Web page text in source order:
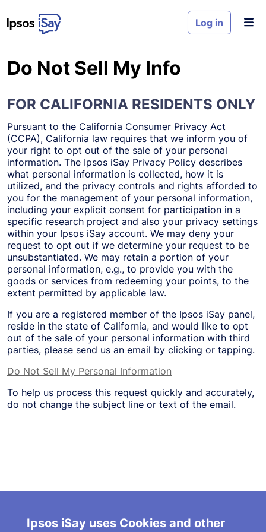
Ipsos iSay uses Cookies and other
Log in
Do Not Sell My Info
FOR CALIFORNIA RESIDENTS ONLY
Pursuant to the California Consumer Privacy Act
(CCPA), California law requires that we inform you of
your right to opt out of the sale of your personal
information. The Ipsos iSay Privacy Policy describes
what personal information is collected, how it is
utilized, and the privacy controls and rights afforded to
you for the management of your personal information,
including your explicit consent for participation in a
specific research project and also your privacy settings
within your Ipsos iSay account. We may deny your
request to opt out if we determine your request to be
unsubstantiated. We may retain a portion of your
personal information, e.g., to provide you with the
goods or services from redeeming your points, to the
extent permitted by applicable law.
If you are a registered member of the Ipsos iSay panel,
reside in the state of California, and would like to opt
out of the sale of your personal information with third
parties, please send us an email by clicking or tapping.
Do Not Sell My Personal Information
To help us process this request quickly and accurately,
do not change the subject line or text of the email.
FAQ/Contact Us Partner with Us